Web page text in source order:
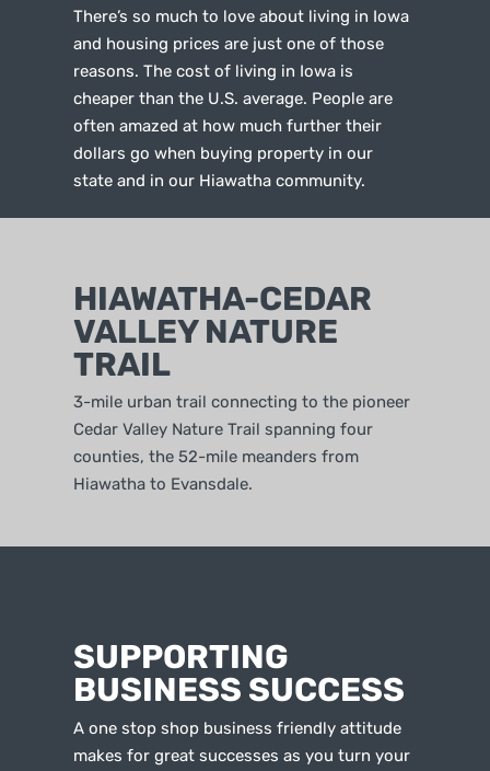
There’s so much to love about living in Iowa
and housing prices are just one of those
reasons. The cost of living in Iowa is
cheaper than the U.S. average. People are
often amazed at how much further their
dollars go when buying property in our
state and in our Hiawatha community.
HIAWATHA-CEDAR
VALLEY NATURE
TRAIL
3-mile urban trail connecting to the pioneer
Cedar Valley Nature Trail spanning four
counties, the 52-mile meanders from
Hiawatha to Evansdale.
SUPPORTING
BUSINESS SUCCESS
A one stop shop business friendly attitude
makes for great successes as you turn your